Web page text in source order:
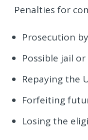
Penalties for
Prosecution
Possible jail
Repaying the
Forfeiting
Losing the